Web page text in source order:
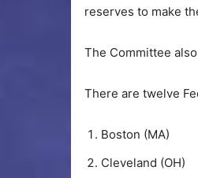
reserves to make
The Committee
There are twelve
Boston (MA)
Cleveland (OH)